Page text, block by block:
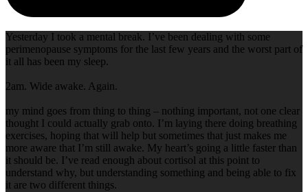
Yesterday I took a mental break. I’ve been dealing with some
perimenopause symptoms for the last few years and the worst part of
it all has been my sleep.
2am. Wide awake. Again.
my mind goes from thing to thing – nothing important, not one clear
thought I could actually grab onto. I’m laying there doing breathing
exercises, hoping that will help but sometimes that just makes me
more aware that I’m still awake. My heart’s going a little faster than
it should be. I’ve read enough about cortisol at this point to
understand why, but understanding something and being able to fix
it are two different things.